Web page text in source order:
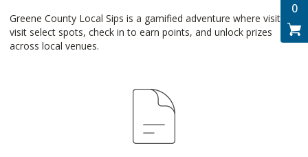
0
Greene County Local Sips is a gamified adventure where visitors
visit select spots, check in to earn points, and unlock prizes
across local venues.